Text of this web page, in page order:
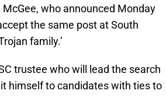
who announced Monday
the same post at South
family.’
trustee who will lead the search
himself to candidates with ties to